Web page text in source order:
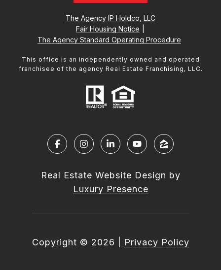
The Agency IP Holdco, LLC
Fair Housing Notice
The Agency Standard Operating Procedure
This office is an independently owned and operated
franchisee of the agency Real Estate Franchising, LLC.
Real Estate Website Design by
Luxury Presence
Copyright © 2026 Privacy Policy